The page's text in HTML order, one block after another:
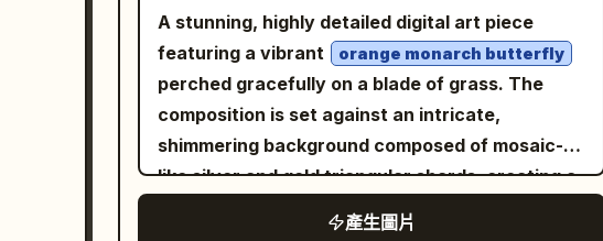
interior is spotless, illuminated with cool white
LED lighting and surrounded by neatly arranged
food items. Panel 5: She crouches happily on
the bottom shelf, laughing after completing the
challenge. The refrigerator walls are clean and
keeps the focus on the tiny character. Ultra-
surface, place exactly four small arctic animals:
three penguins standing upright in a row, and
one white polar bear standing to their right. The
animals should look like delicate frosty ice
sculptures with subtle realistic detail.
Background: turquoise ocean, blurred
beachgoers, distant low mountains, a vivid
cloudless blue sky with a soft white cloud on the
A stunning, highly detailed digital art piece
featuring a vibrant
orange monarch butterfly
perched gracefully on a blade of grass. The
composition is set against an intricate,
shimmering background composed of mosaic-
like silver and gold triangular shards, creating a
brilliant reflective effect. Scattered throughout
產生圖片